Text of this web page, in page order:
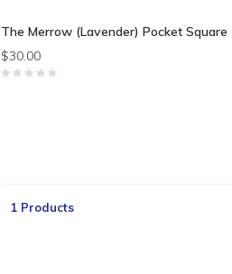
The Merrow (Lavender) Pocket Square
$30.00
1 Products